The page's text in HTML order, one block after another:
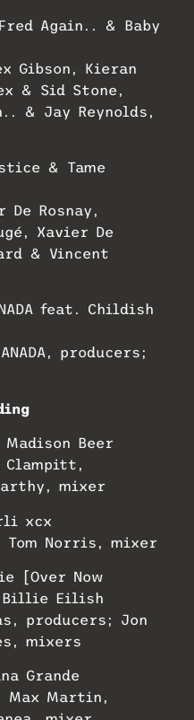
Again.. & Baby
Gibson, Kieran
& Sid Stone,
& Jay Reynolds,
& Tame
De Rosnay,
Xavier De
& Vincent
feat. Childish
producers;
Madison Beer
Clampitt,
mixer
xcx
Tom Norris, mixer
[Over Now
Billie Eilish
producers; Jon
mixers
Grande
Max Martin,